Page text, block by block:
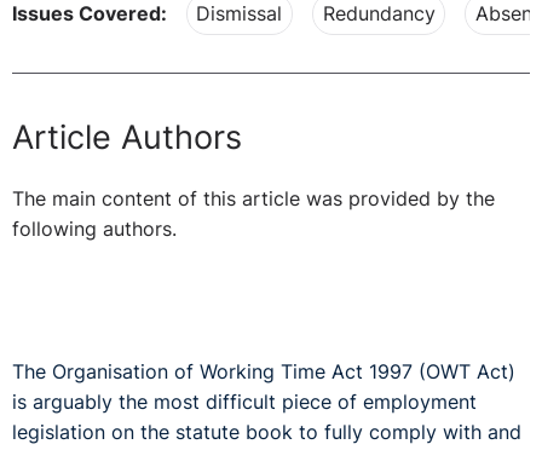
Issues Covered: Dismissal Redundancy
Article Authors
The main content of this article was provided by the
following authors.
The Organisation of Working Time Act 1997 (OWT Act)
is arguably the most difficult piece of employment
legislation on the statute book to fully comply with and